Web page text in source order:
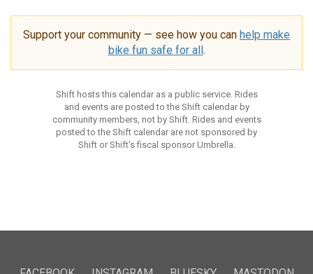
Support your community — see how you can help make
bike fun safe for all .
Shift hosts this calendar as a public service. Rides
and events are posted to the Shift calendar by
community members, not by Shift. Rides and events
posted to the Shift calendar are not sponsored by
Shift or Shift’s fiscal sponsor Umbrella.